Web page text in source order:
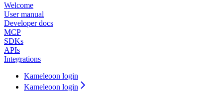
Welcome
User manual
Developer docs
MCP
SDKs
APIs
Integrations
Kameleoon login
Kameleoon login